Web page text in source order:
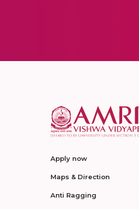
Apply now
Maps & Direction
Anti Ragging